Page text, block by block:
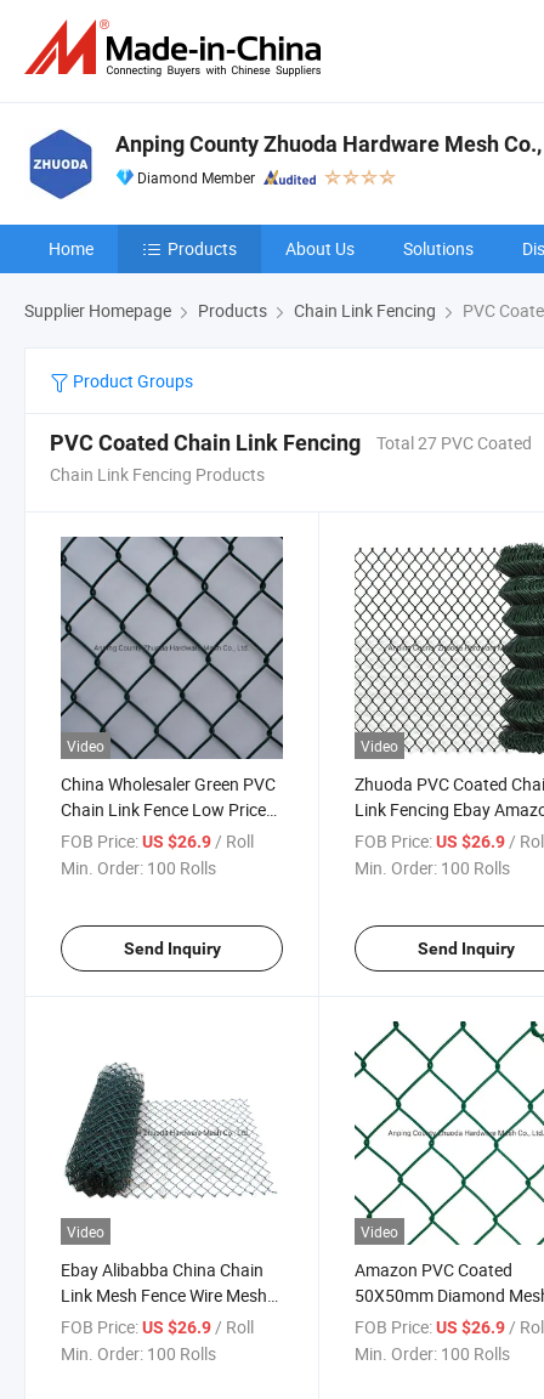
Anping County Zhuoda Hardware Mesh
Diamond Member
Home Products About Us Solutions
Supplier Homepage Products Chain Link Fencing PVC
Product Groups
PVC Coated Chain Link Fencing
Total 27 PVC Coated
Chain Link Fencing Products
Video
China Wholesaler Green PVC
Chain Link Fence Low Price
Ebay
FOB Price:US $26.9/ Roll
Min. Order: 100 Rolls
Send Inquiry
Video
Zhuoda PVC Coated
Link Fencing Ebay
Hot Made in China
FOB Price: US $26.9/
Min. Order: 100 Rolls
Send Inquiry
Video
Ebay Alibabba China Chain
Link Mesh Fence Wire Mesh
Fencing
FOB Price:US $26.9 / Roll
Min. Order: 100 Rolls
Video
Amazon PVC Coated
50X50mm Diamond
Fence Wire Fencing
FOB Price: US $26.9 /
Min. Order: 100 Rolls